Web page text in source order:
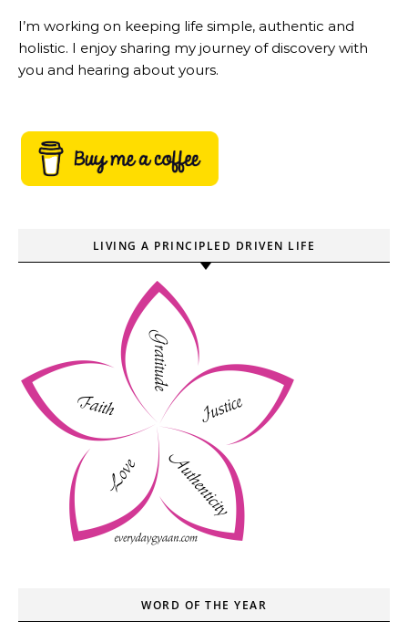
I’m working on keeping life simple, authentic and
holistic. I enjoy sharing my journey of discovery with
you and hearing about yours.
LIVING A PRINCIPLED DRIVEN LIFE
WORD OF THE YEAR